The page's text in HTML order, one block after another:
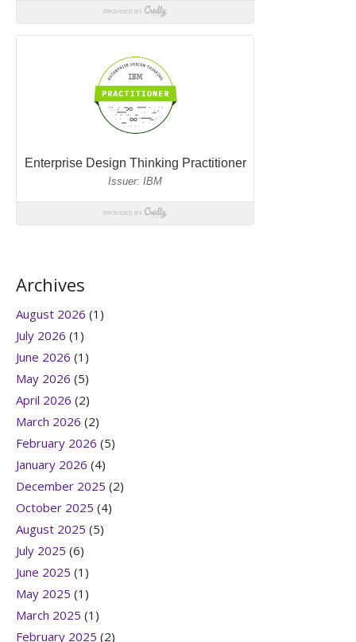
Archives
August 2026 (1)
July 2026 (1)
June 2026 (1)
May 2026 (5)
April 2026 (2)
March 2026 (2)
February 2026 (5)
January 2026 (4)
December 2025 (2)
October 2025 (4)
August 2025 (5)
July 2025 (6)
June 2025 (1)
May 2025 (1)
March 2025 (1)
February 2025 (2)